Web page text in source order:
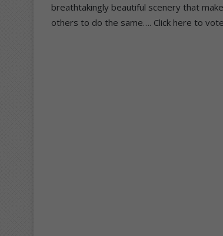
breathtakingly beautiful scenery that
others to do the same…. Click here to vote